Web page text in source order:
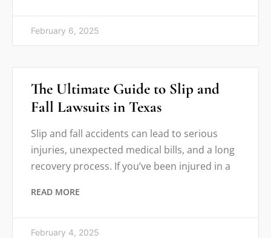
February 6, 2025
The Ultimate Guide to Slip and
Fall Lawsuits in Texas
Slip and fall accidents can lead to serious
injuries, unexpected medical bills, and a long
recovery process. If you’ve been injured in a
READ MORE
February 4, 2025